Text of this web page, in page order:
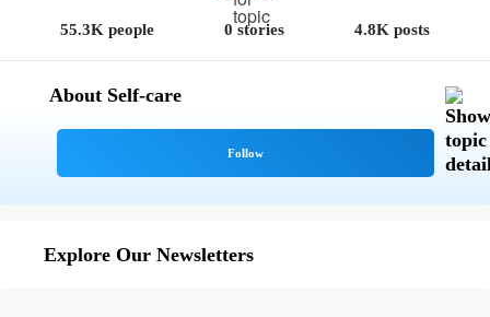
55.3K people 0 stories 4.8K posts
About Self-care
Explore Our Newsletters